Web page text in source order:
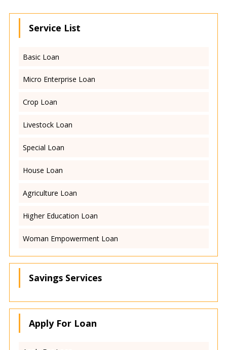
Service List
Basic Loan
Micro Enterprise Loan
Crop Loan
Livestock Loan
Special Loan
House Loan
Agriculture Loan
Higher Education Loan
Woman Empowerment Loan
Savings Services
Apply For Loan